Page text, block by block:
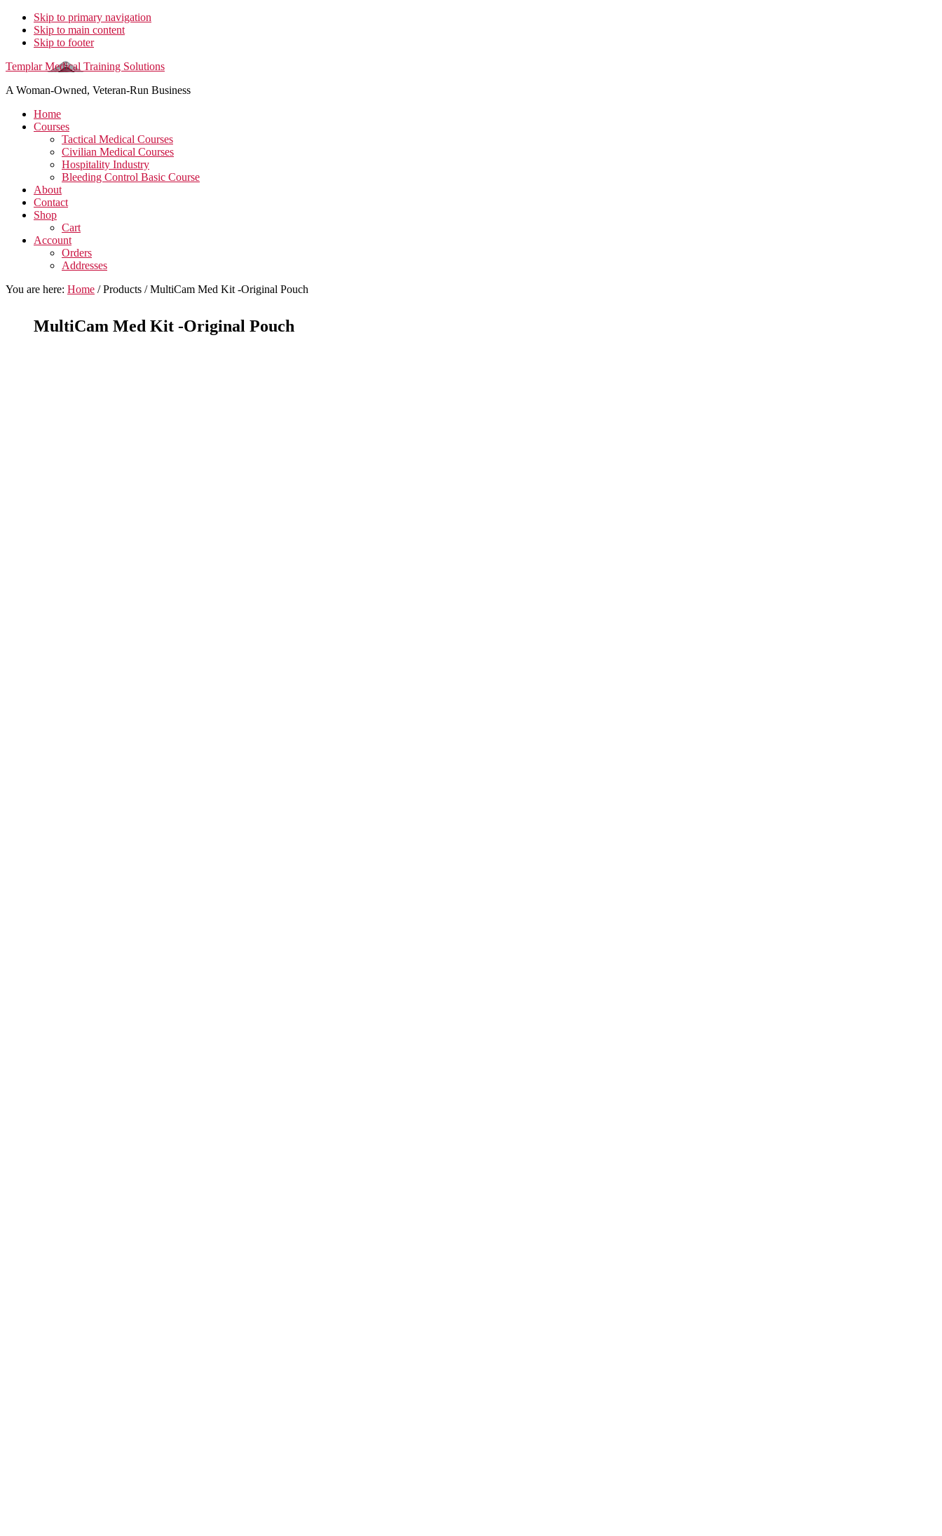
Skip to primary navigation
Skip to main content
Skip to footer
Templar Medical Training Solutions
A Woman-Owned, Veteran-Run Business
Home
Courses
Tactical Medical Courses
Civilian Medical Courses
Hospitality Industry
Bleeding Control Basic Course
About
Contact
Shop
Cart
Account
Orders
Addresses
You are here: Home /Products /MultiCam Med Kit -Original Pouch
MultiCam Med Kit -Original Pouch